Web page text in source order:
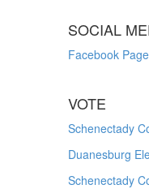
SOCIAL
Facebook Page
VOTE
Schenectady
Duanesburg
Schenectady